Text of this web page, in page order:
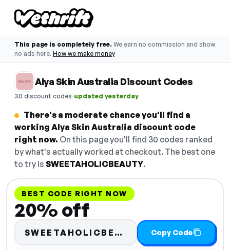
This page is completely free. We earn no commission and show
no ads here. How we make money
Alya Skin Australia Discount Codes
30 discount codes·updated yesterday
There's a moderate chance you'll find a
working Alya Skin Australia discount code
right now. On this page you'll find 30 codes ranked
by what's actually worked at checkout. The best one
to try is SWEETAHOLICBEAUTY.
BEST CODE RIGHT NOW
20% off
SWEETAHOLICBEAUTY Copy Code